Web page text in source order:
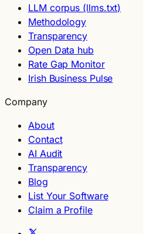
LLM corpus (llms.txt)
Methodology
Transparency
Open Data hub
Rate Gap Monitor
Irish Business Pulse
Company
About
Contact
AI Audit
Transparency
Blog
List Your Software
Claim a Profile